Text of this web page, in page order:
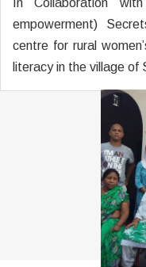
empowerment)
centre for rural
literacy in the village of